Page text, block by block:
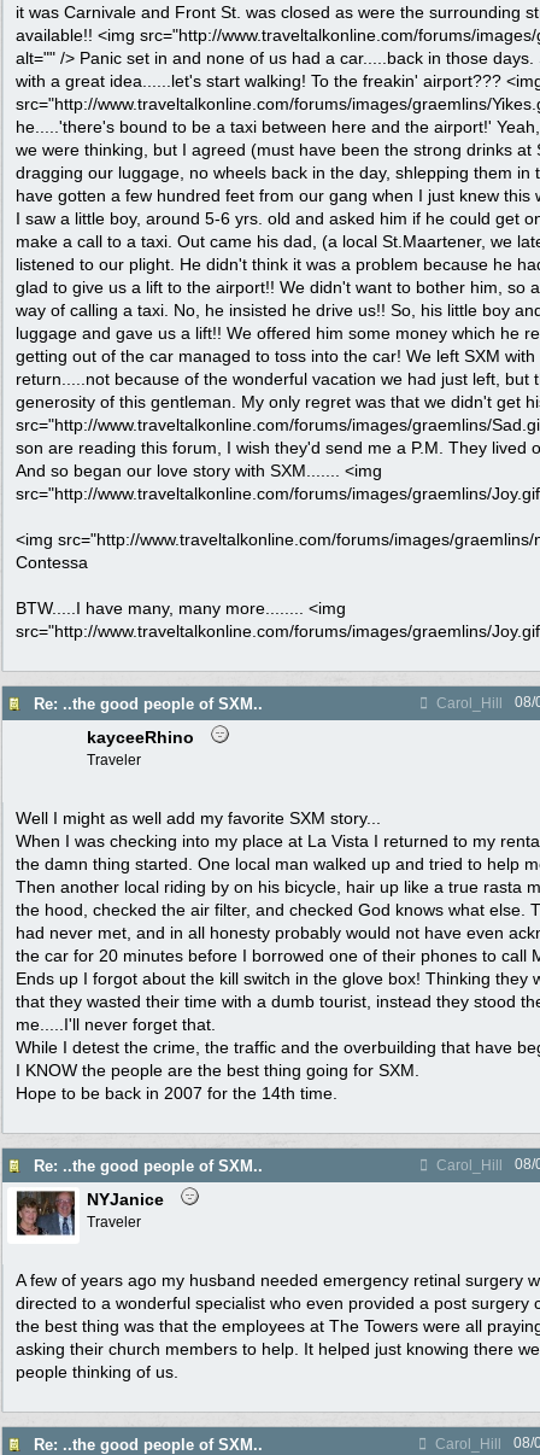
it was Carnivale and Front St. was closed as were the surrounding
available!! <img src="http://www.traveltalkonline.com/forums/
alt="" /> Panic set in and none of us had a car.....back in those
with a great idea......let's start walking! To the freakin' airport???
src="http://www.traveltalkonline.com/forums/images/graemlins/
he.....'there's bound to be a taxi between here and the airport!'
we were thinking, but I agreed (must have been the strong drinks at
dragging our luggage, no wheels back in the day, shlepping them in
have gotten a few hundred feet from our gang when I just knew this
I saw a little boy, around 5-6 yrs. old and asked him if he could get
make a call to a taxi. Out came his dad, (a local St.Maartener, we
listened to our plight. He didn't think it was a problem because he
glad to give us a lift to the airport!! We didn't want to bother him, so
way of calling a taxi. No, he insisted he drive us!! So, his little boy
luggage and gave us a lift!! We offered him some money which he
getting out of the car managed to toss into the car! We left SXM
return.....not because of the wonderful vacation we had just left, but
generosity of this gentleman. My only regret was that we didn't get
src="http://www.traveltalkonline.com/forums/images/graemlins/
son are reading this forum, I wish they'd send me a P.M. They lived
And so began our love story with SXM....... <img
src="http://www.traveltalkonline.com/forums/images/graemlins/
<img src="http://www.traveltalkonline.com/forums/images/
Contessa
BTW.....I have many, many more........ <img
src="http://www.traveltalkonline.com/forums/images/graemlins/
Re: ..the good people of SXM.. Carol_Hill 08/
kayceeRhino
Traveler
Well I might as well add my favorite SXM story...
When I was checking into my place at La Vista I returned to my
the damn thing started. One local man walked up and tried to help
Then another local riding by on his bicycle, hair up like a true rasta
the hood, checked the air filter, and checked God knows what else.
had never met, and in all honesty probably would not have even
the car for 20 minutes before I borrowed one of their phones to call
Ends up I forgot about the kill switch in the glove box! Thinking they
that they wasted their time with a dumb tourist, instead they stood
me.....I'll never forget that.
While I detest the crime, the traffic and the overbuilding that have
I KNOW the people are the best thing going for SXM.
Hope to be back in 2007 for the 14th time.
Re: ..the good people of SXM.. Carol_Hill 08/
NYJanice
Traveler
A few of years ago my husband needed emergency retinal surgery
directed to a wonderful specialist who even provided a post surgery
the best thing was that the employees at The Towers were all
asking their church members to help. It helped just knowing there
people thinking of us.
Re: ..the good people of SXM.. Carol_Hill 08/